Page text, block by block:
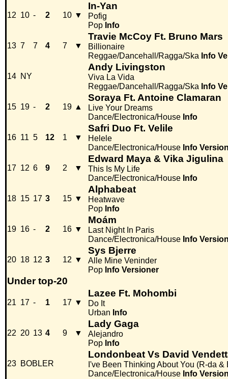
12 10 - 2 10 ▼
In-Yan
Pofig
Pop Info
13 7 7 4 7 ▼
Travie McCoy Ft. Bruno Mars
Billionaire
Reggae/Dancehall/Ragga/Ska Info
14 NY
Andy Livingston
Viva La Vida
Reggae/Dancehall/Ragga/Ska Info
15 19 - 2 19 ▲
Soraya Ft. Antoine Clamaran
Live Your Dreams
Dance/Electronica/House Info
16 11 5 12 1 ▼
Safri Duo Ft. Velile
Helele
Dance/Electronica/House Info
17 12 6 9 2 ▼
Edward Maya & Vika Jigulina
This Is My Life
Dance/Electronica/House Info
18 15 17 3 15 ▼
Alphabeat
Heatwave
Pop Info
19 16 - 2 16 ▼
Moám
Last Night In Paris
Dance/Electronica/House Info
20 18 12 3 12 ▼
Sys Bjerre
Alle Mine Veninder
Pop Info Versioner
Under top-20
21 17 - 1 17 ▼
Lazee Ft. Mohombi
Do It
Urban Info
22 20 13 4 9 ▼
Lady Gaga
Alejandro
Pop Info
23 BOBLER
Londonbeat Vs David
I've Been Thinking About You (R-da
Dance/Electronica/House Info